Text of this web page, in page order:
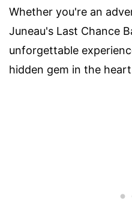
Whether you're an
Juneau's Last Chance
unforgettable
hidden gem in the